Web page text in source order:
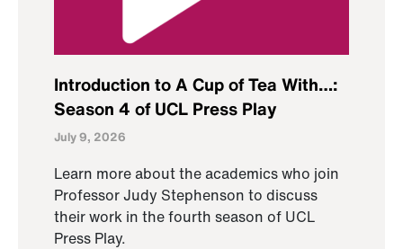
Introduction to A Cup of Tea With…:
Season 4 of UCL Press Play
July 9, 2026
Learn more about the academics who join
Professor Judy Stephenson to discuss
their work in the fourth season of UCL
Press Play.